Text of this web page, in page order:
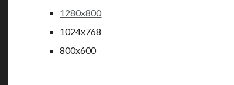
1280x800
1024x768
800x600